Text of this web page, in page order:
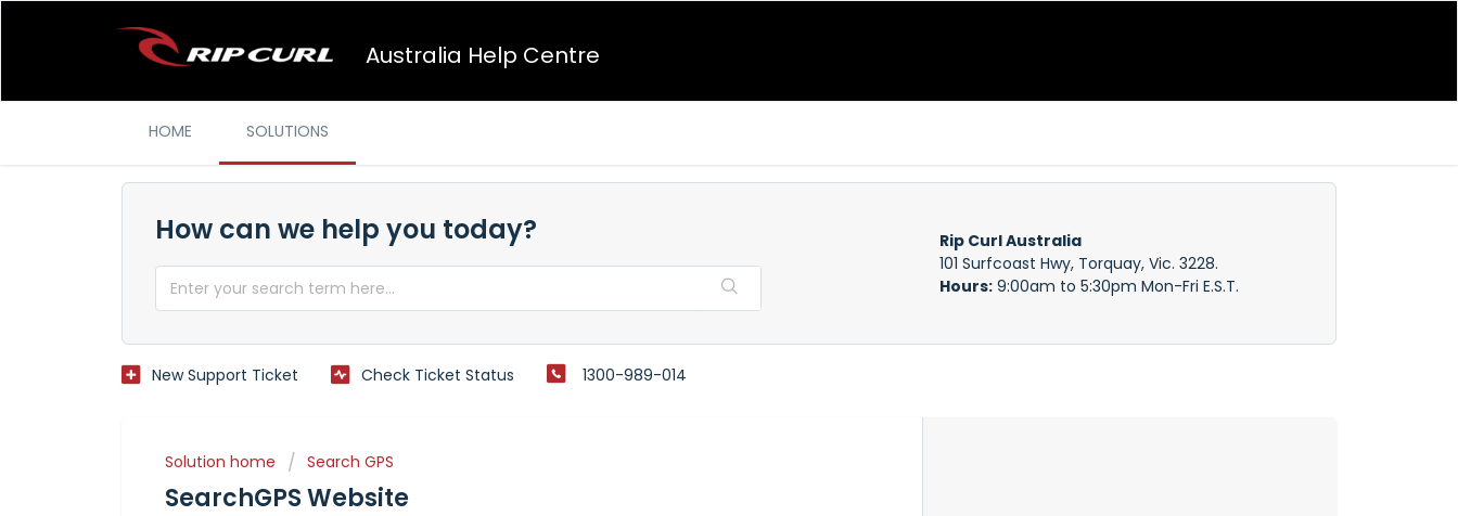
Australia Help Centre
HOME SOLUTIONS
How can we help you today?
Rip Curl Australia
101 Surfcoast Hwy, Torquay, Vic. 3228.
Hours: 9:00am to 5:30pm Mon-Fri E.S.T.
New Support Ticket Check Ticket Status 1300-989-014
Solution home Search GPS
SearchGPS Website